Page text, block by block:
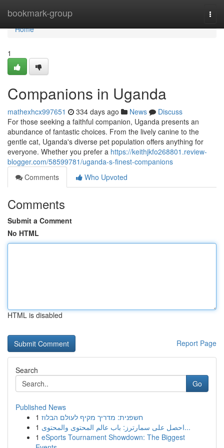
bookmark-group
Home
Home
1
Companions in Uganda
mathexhcx997651 334 days ago News
Discuss
For those seeking a faithful companion, Uganda presents an
abundance of fantastic choices. From the lively canine to the
gentle cat, Uganda's diverse pet population offers anything for
everyone. Whether you prefer a https://keithjkfo268801.review-
blogger.com/58599781/uganda-s-finest-companions
Comments
Who Upvoted
Comments
Submit a Comment
No HTML
HTML is disabled
Report Page
Search
Go
Published News
1 חשפנית: מדריך מקיף לעולם הבלוז
1
احصل على سمارترز: باب عالم المحتوى والمحتوى...
1 eSports Tournament Showdown: The Biggest